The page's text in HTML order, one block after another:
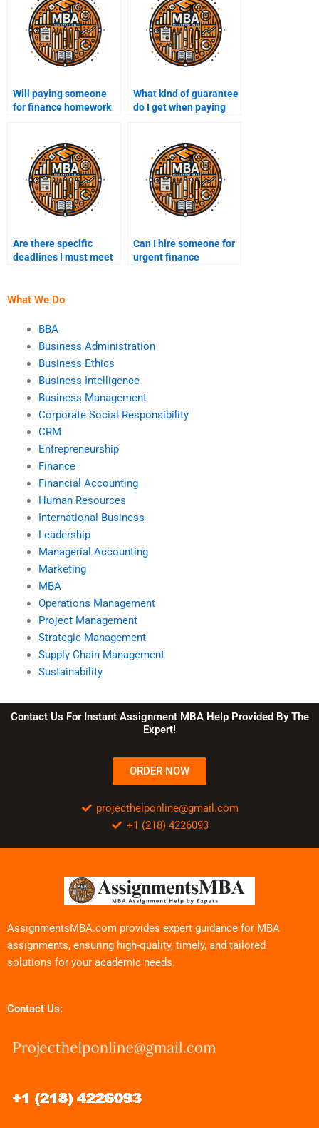
Will paying someone
for finance homework
What kind of guarantee
do I get when paying
Are there specific
deadlines I must meet
help?
Can I hire someone for
urgent finance
What We Do
BBA
Business Administration
Business Ethics
Business Intelligence
Business Management
Corporate Social Responsibility
CRM
Entrepreneurship
Finance
Financial Accounting
Human Resources
International Business
Leadership
Managerial Accounting
Marketing
MBA
Operations Management
Project Management
Strategic Management
Supply Chain Management
Sustainability
Contact Us For Instant Assignment MBA Help Provided By The
Expert!
ORDER NOW
projecthelponline@gmail.com
+1 (218) 4226093
AssignmentsMBA.com provides expert guidance for MBA
assignments, ensuring high-quality, timely, and tailored
solutions for your academic needs.
Contact Us: